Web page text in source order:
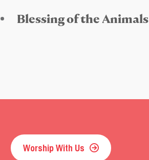
Blessing of the Animals
Worship With Us